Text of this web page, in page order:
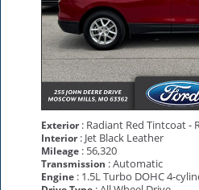
Exterior: Radiant Red Tintcoat -
Interior: Jet Black Leather
Mileage : 56,320
Transmission : Automatic
Engine : 1.5L Turbo DOHC 4-